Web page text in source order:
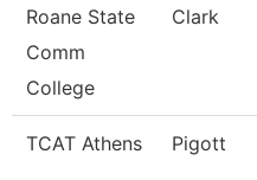
Roane State
Comm
College
Clark
TCAT Athens Pigott